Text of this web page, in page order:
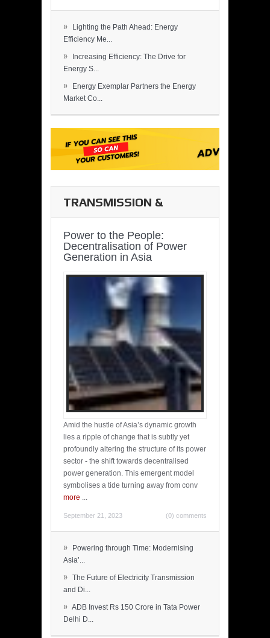
»
Lighting the Path Ahead: Energy
Efficiency Me...
»
Increasing Efficiency: The Drive for
Energy S...
»
Energy Exemplar Partners the Energy
Market Co...
TRANSMISSION &
Power to the People:
Decentralisation of Power
Generation in Asia
Amid the hustle of Asia’s dynamic growth
lies a ripple of change that is subtly yet
profoundly altering the structure of its power
sector - the shift towards decentralised
power generation. This emergent model
symbolises a tide turning away from conv
more ...
September 21, 2023 (0) comments
»
Powering through Time: Modernising
Asia’...
» The Future of Electricity Transmission
and Di...
» ADB Invest Rs 150 Crore in Tata Power
Delhi D...